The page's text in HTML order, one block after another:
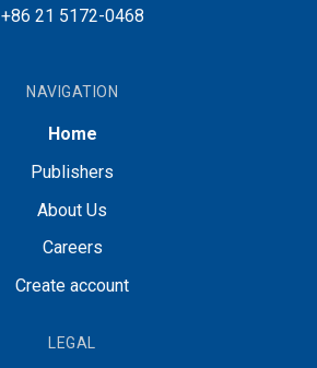
+86 21 5172-0468
NAVIGATION
Home
Publishers
About Us
Careers
Create account
LEGAL